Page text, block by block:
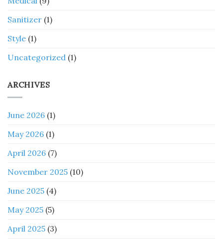
Sanitizer (1)
Style (1)
Uncategorized (1)
ARCHIVES
June 2026 (1)
May 2026 (1)
April 2026 (7)
November 2025 (10)
June 2025 (4)
May 2025 (5)
April 2025 (3)